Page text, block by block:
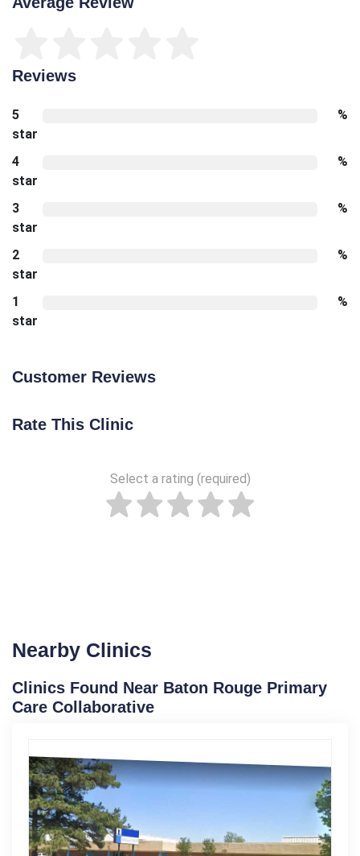
Reviews
5
star
%
4
star
%
3
star
%
2
star
%
1
star
%
Customer Reviews
Rate This Clinic
Select a rating (required)
Nearby Clinics
Clinics Found Near Baton Rouge Primary
Care Collaborative